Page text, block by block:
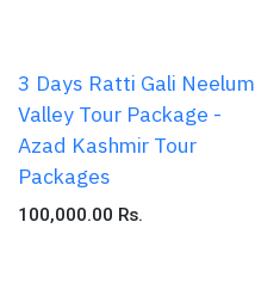
3 Days Ratti Gali Neelum
Valley Tour Package -
Azad Kashmir Tour
Packages
100,000.00 Rs.